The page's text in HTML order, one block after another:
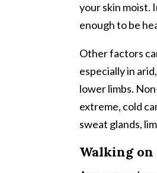
your skin moist.
enough to be
Other factors
especially in
lower limbs.
extreme, cold
sweat glands,
Walking